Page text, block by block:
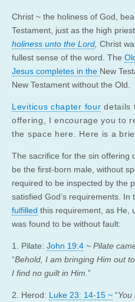
Christ ~ the holiness of God,
Testament, just as the high
holiness unto the Lord Christ
fullest sense of the word. The
Jesus completes in the New
New Testament without the Old.
Leviticus chapter four details
offering, I encourage you to
the space here. Here is a
The sacrifice for the sin offering
be the first-born male, without
required to be inspected by the
satisfied God’s requirements. In
fulfilled this requirement, as He,
was found to be without fault:
1. Pilate: John 19:4 ~ Pilate
“Behold, I am bringing Him out
I find no guilt in Him. ”
2. Herod: Luke 23: 14-15 ~ “